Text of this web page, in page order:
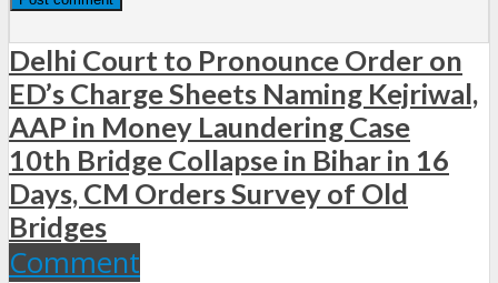
Delhi Court to Pronounce Order on
ED’s Charge Sheets Naming Kejriwal,
AAP in Money Laundering Case
10th Bridge Collapse in Bihar in 16
Days, CM Orders Survey of Old
Bridges
Comment